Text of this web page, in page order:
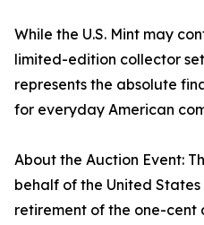
While the U.S. Mint may
limited-edition collector
represents the absolute
for everyday American
About the Auction Event:
behalf of the United
retirement of the one-cent